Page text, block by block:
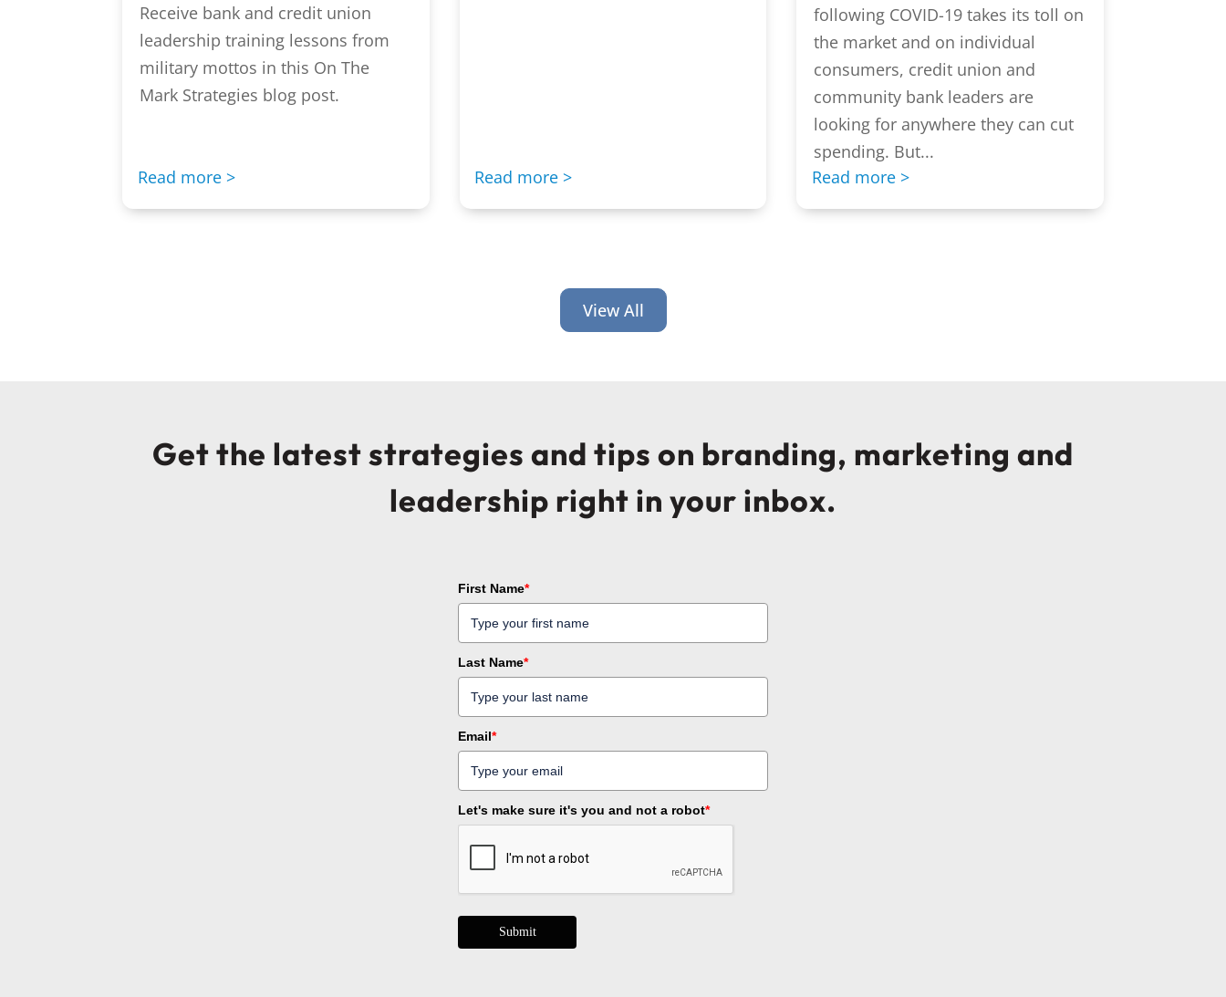
Receive bank and credit union
leadership training lessons from
military mottos in this On The
Mark Strategies blog post.
Read more > Read more >
following COVID-19 takes its toll on
the market and on individual
consumers, credit union and
community bank leaders are
looking for anywhere they can cut
spending. But...
Read more >
View All
Get the latest strategies and tips on branding, marketing and
leadership right in your inbox.
First Name*
Last Name*
Email*
Let's make sure it's you and not a robot*
Submit